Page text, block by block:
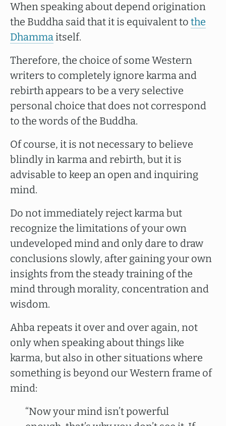
When speaking about depend origination
the Buddha said that it is equivalent to the
Dhammaitself.
Therefore, the choice of some Western
writers to completely ignore karma and
rebirth appears to be a very selective
personal choice that does not correspond
to the words of the Buddha.
Of course, it is not necessary to believe
blindly in karma and rebirth, but it is
advisable to keep an open and inquiring
mind.
Do not immediately reject karma but
recognize the limitations of your own
undeveloped mind and only dare to draw
conclusions slowly, after gaining your own
insights from the steady training of the
mind through morality, concentration and
wisdom.
Ahba repeats it over and over again, not
only when speaking about things like
karma, but also in other situations where
something is beyond our Western frame of
mind:
“Now your mind isn’t powerful